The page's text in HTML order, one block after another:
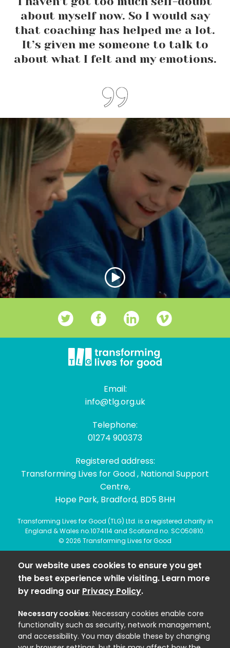
about myself now. So I would say
that coaching has helped me a lot.
It’s given me someone to talk to
about what I felt and my emotions.
Email:
info@tlg.org.uk
Telephone:
01274 900373
Registered address:
Transforming Lives for Good , National Support
Centre,
Hope Park, Bradford, BD5 8HH
Transforming Lives for Good (TLG) Ltd. is a registered charity in
England & Wales no.1074114 and Scotland no. SCO50810.
© 2026 Transforming Lives for Good
Our website uses cookies to ensure you get
the best experience while visiting. Learn more
by reading our Privacy Policy.
Necessary cookies: Necessary cookies enable core
functionality such as security, network management,
and accessibility. You may disable these by changing